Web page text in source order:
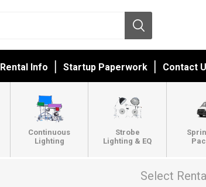
Rental Info Startup Paperwork Contact
Continuous
Lighting
Strobe
Lighting & EQ
Select